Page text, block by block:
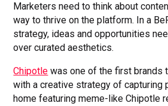
Marketers need to think about
way to thrive on the platform. In a
strategy, ideas and opportunities
over curated aesthetics.
Chipotle was one of the first brands
with a creative strategy of capturing
home featuring meme-like Chipotle